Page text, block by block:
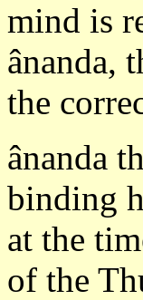
mind is
ânanda,
the
ânanda
binding
at the
of the